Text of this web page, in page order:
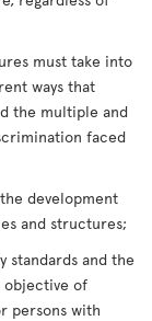
must take into
ways that
the multiple and
faced
development
and structures;
standards and the
objective of
persons with